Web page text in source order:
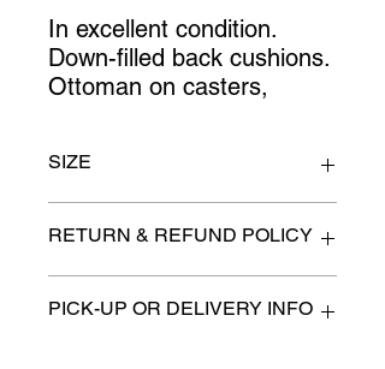
In excellent condition.
Down-filled back cushions.
Ottoman on casters,
SIZE
RETURN & REFUND POLICY
describe any imperfection to the
PICK-UP OR DELIVERY INFO